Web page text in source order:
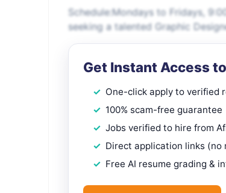
Schedule:Mondays to Fridays,
seeking a talented Graphic
Get Instant Access
One-click apply to verified
100% scam-free guarantee
Jobs verified to hire from
Direct application links (no
Free AI resume grading &